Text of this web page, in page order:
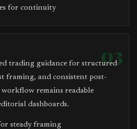
for continuity
03
trading guidance for structured
framing, and consistent post-
workflow remains readable
dashboards.
steady framing